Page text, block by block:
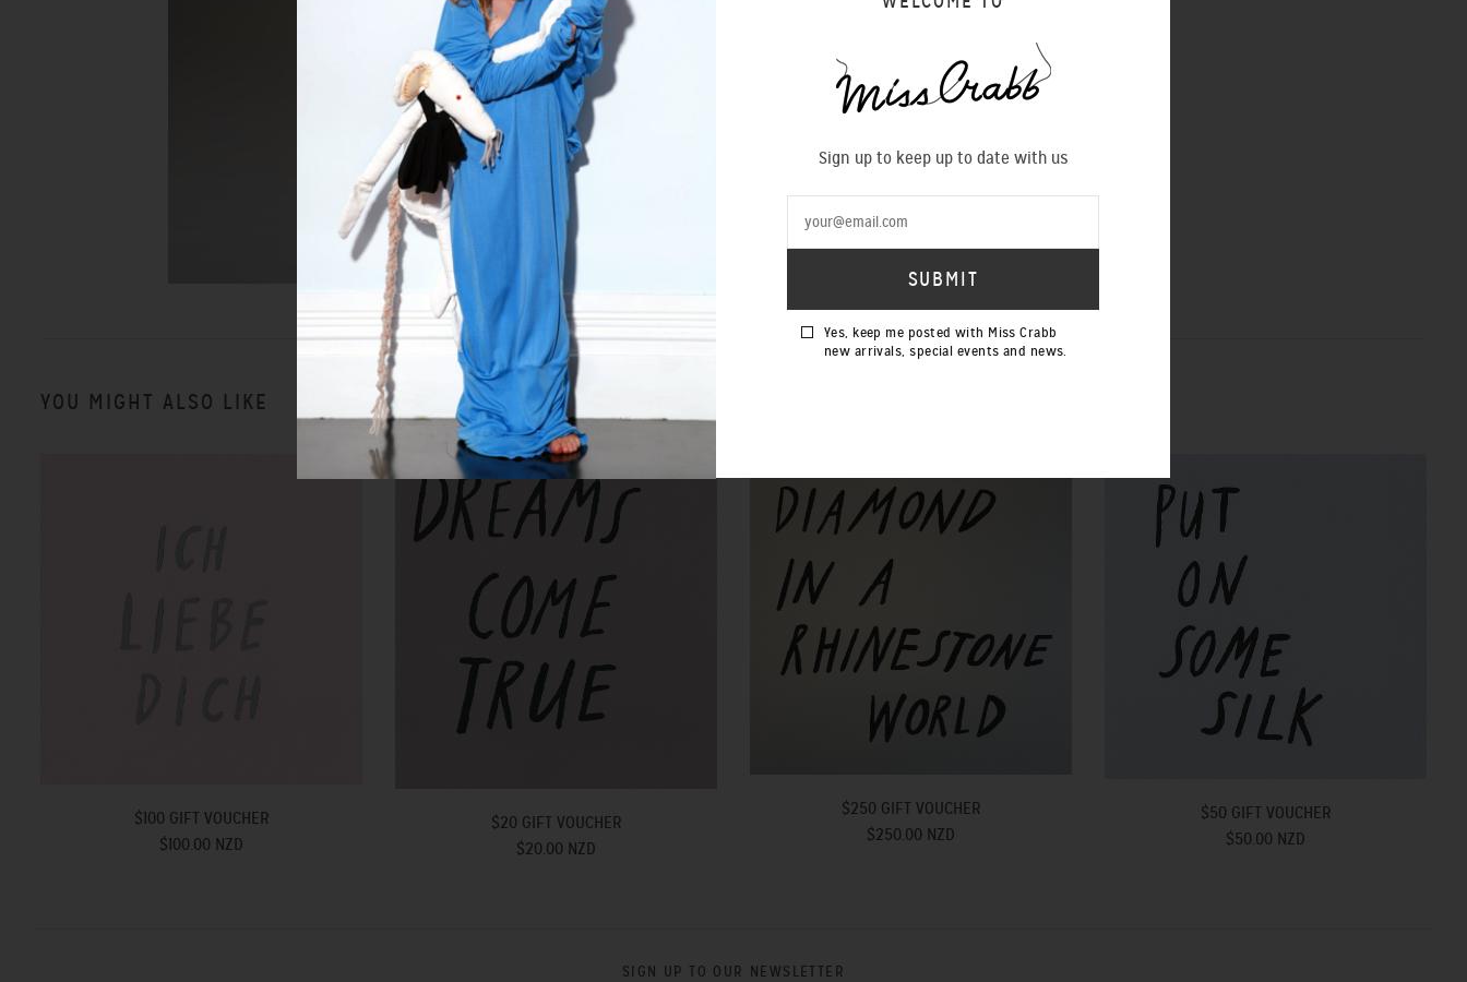
YOU MIGHT ALSO LIKE
$100 GIFT VOUCHER
$100.00 NZD
$20 GIFT VOUCHER
$20.00 NZD
$250 GIFT VOUCHER
$250.00 NZD
$50 GIFT VOUCHER
$50.00 NZD
SIGN UP TO OUR NEWSLETTER
Sign up to keep up to date with us
Yes, keep me posted with Miss Crabb
new arrivals, special events and news.